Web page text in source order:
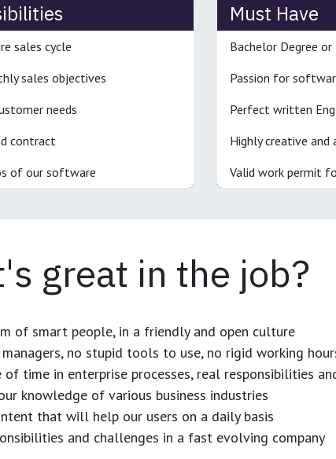
sales cycle
sales objectives
needs
contract
of our software
Must Have
Bachelor Degree or
Passion for
Perfect written
Highly creative and
Valid work permit
great in the job?
of smart people, in a friendly and open culture
no stupid tools to use, no rigid working
of time in enterprise processes, real responsibilities
knowledge of various business industries
that will help our users on a daily basis
and challenges in a fast evolving company